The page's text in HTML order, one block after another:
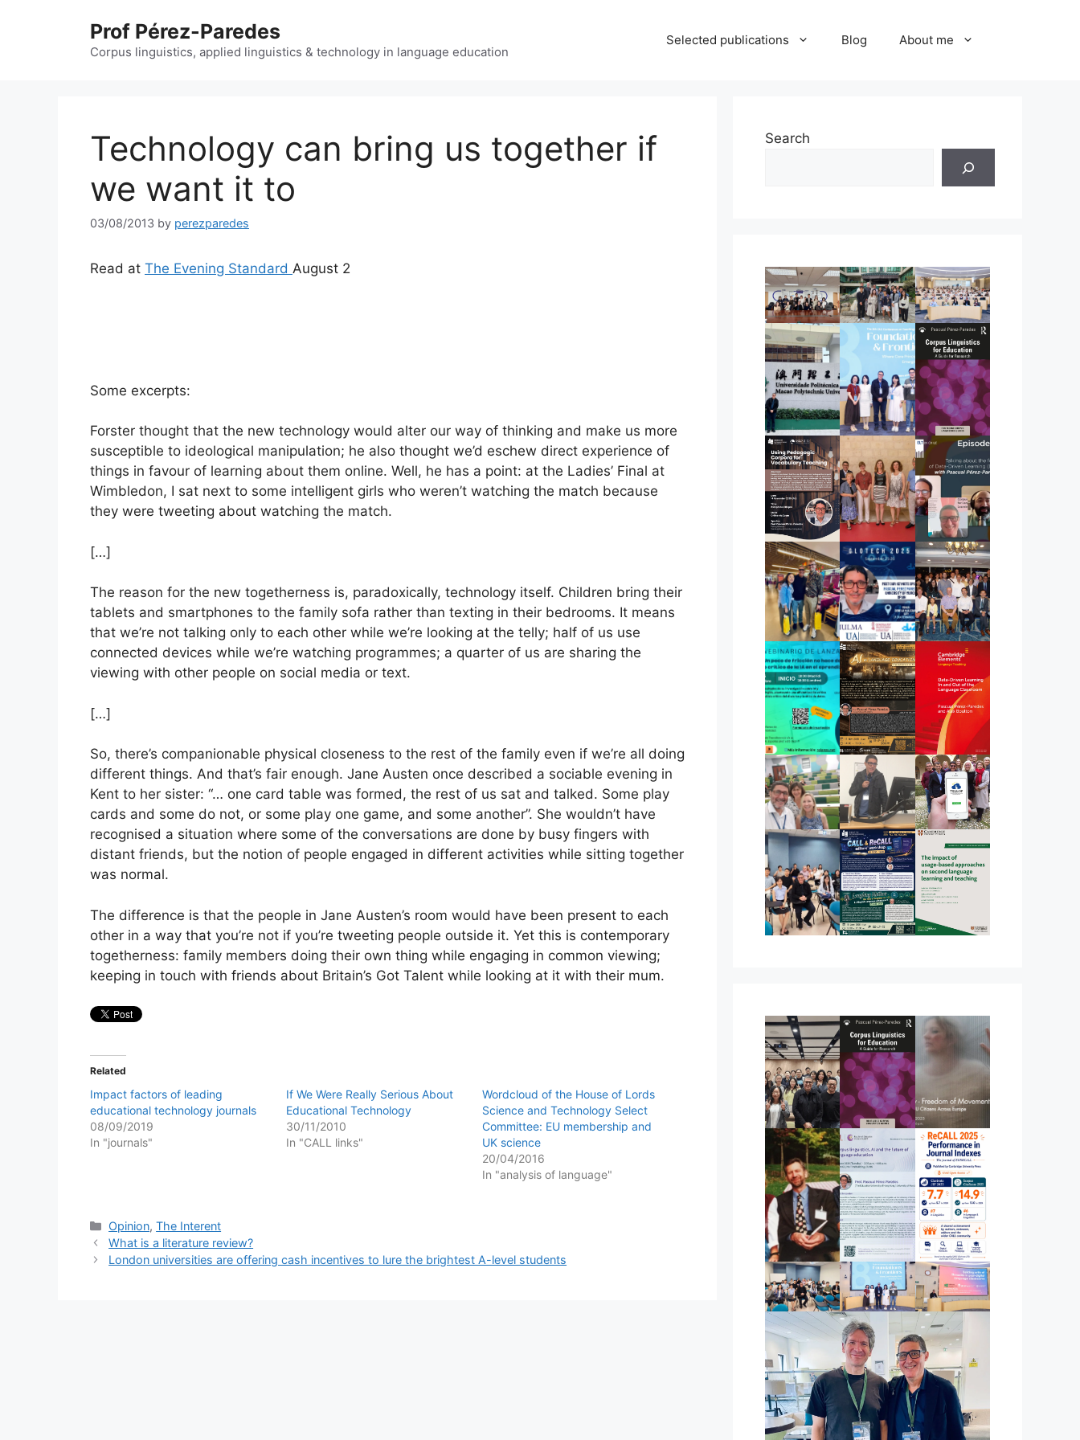
Prof Pérez-Paredes
Corpus linguistics, applied linguistics & technology in language education
Selected publications Blog About me
Technology can bring us together if
we want it to
03/08/2013 by perezparedes
Read at The Evening Standard August 2
Some excerpts:
Forster thought that the new technology would alter our way of thinking and make us more
susceptible to ideological manipulation; he also thought we’d eschew direct experience of
things in favour of learning about them online. Well, he has a point: at the Ladies’ Final at
Wimbledon, I sat next to some intelligent girls who weren’t watching the match because
they were tweeting about watching the match.
[…]
The reason for the new togetherness is, paradoxically, technology itself. Children bring their
tablets and smartphones to the family sofa rather than texting in their bedrooms. It means
that we’re not talking only to each other while we’re looking at the telly; half of us use
connected devices while we’re watching programmes; a quarter of us are sharing the
viewing with other people on social media or text.
[…]
So, there’s companionable physical closeness to the rest of the family even if we’re all doing
different things. And that’s fair enough. Jane Austen once described a sociable evening in
Kent to her sister: “… one card table was formed, the rest of us sat and talked. Some play
cards and some do not, or some play one game, and some another”. She wouldn’t have
recognised a situation where some of the conversations are done by busy fingers with
distant friends, but the notion of people engaged in different activities while sitting together
was normal.
The difference is that the people in Jane Austen’s room would have been present to each
other in a way that you’re not if you’re tweeting people outside it. Yet this is contemporary
togetherness: family members doing their own thing while engaging in common viewing;
keeping in touch with friends about Britain’s Got Talent while looking at it with their mum.
Related
Impact factors of leading
educational technology journals
08/09/2019
In "journals"
If We Were Really Serious About
Educational Technology
30/11/2010
In "CALL links"
Wordcloud of the House of Lords
Science and Technology Select
Committee: EU membership and
UK science
20/04/2016
In "analysis of language"
Categories
Opinion,The Interent
What is a literature review?
London universities are offering cash incentives to lure the brightest A-level students
Search